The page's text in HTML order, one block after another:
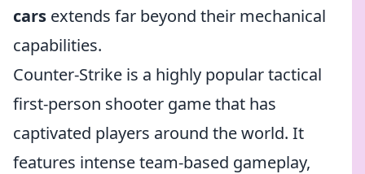
cars extends far beyond their mechanical
capabilities.
Counter-Strike is a highly popular tactical
first-person shooter game that has
captivated players around the world. It
features intense team-based gameplay,